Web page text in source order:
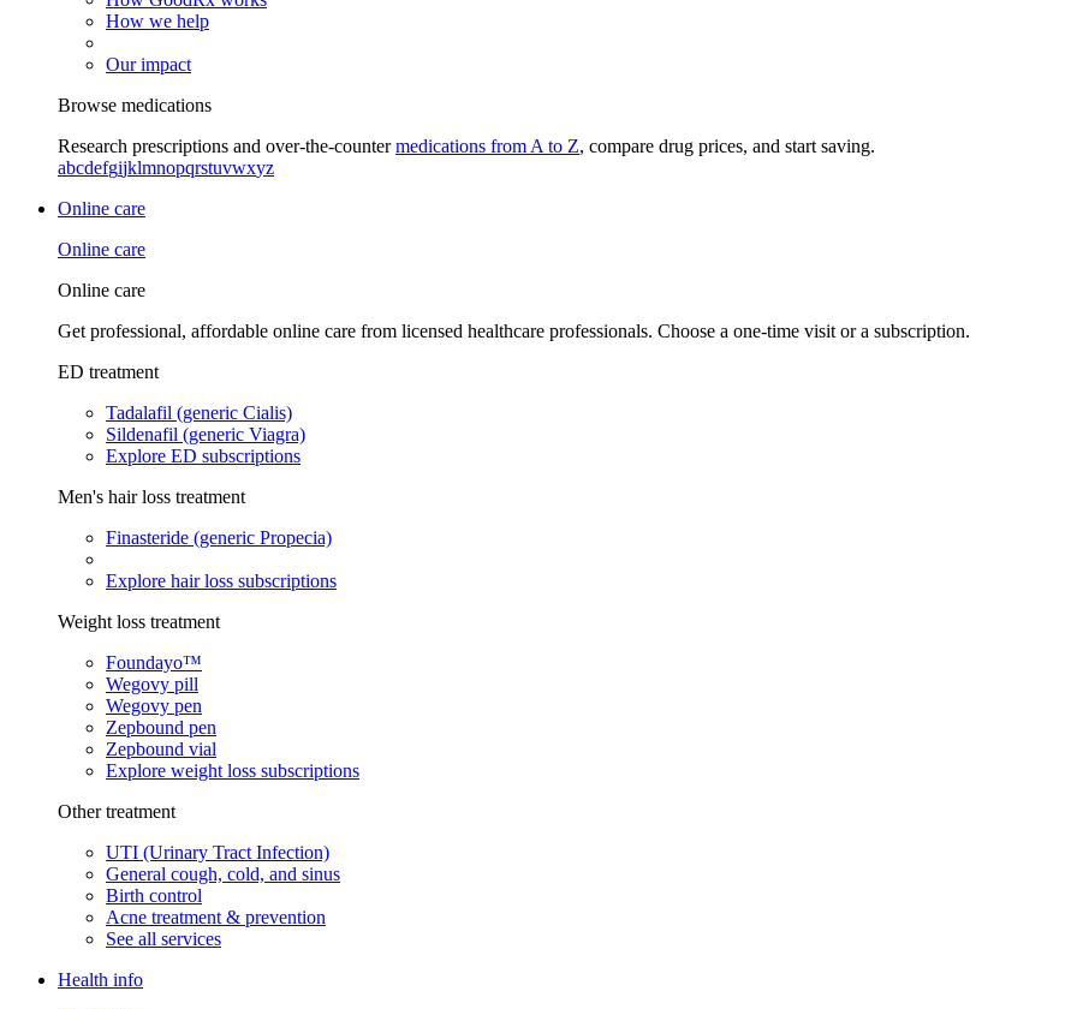
How we help
Our impact
Browse medications
Research prescriptions and over-the-countermedications from A to Z, compare drug prices, and start saving.
abcdefgijklmnopqrstuvwxyz
Online care
Online care
Online care
Get professional, affordable online care from licensed healthcare professionals. Choose a one-time visit or a subscription.
ED treatment
Tadalafil (generic Cialis)
Sildenafil (generic Viagra)
Explore ED subscriptions
Men's hair loss treatment
Finasteride (generic Propecia)
Explore hair loss subscriptions
Weight loss treatment
Foundayo™
Wegovy pill
Wegovy pen
Zepbound pen
Zepbound vial
Explore weight loss subscriptions
Other treatment
UTI (Urinary Tract Infection)
General cough, cold, and sinus
Birth control
Acne treatment & prevention
See all services
Health info